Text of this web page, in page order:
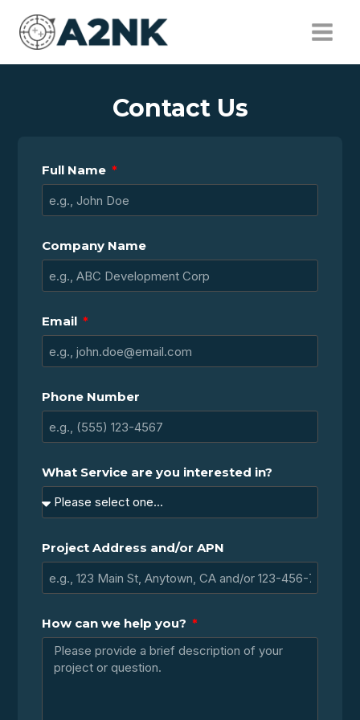
Contact Us
Full Name
Company Name
Email
Phone Number
What Service are you interested in?
Project Address and/or APN
How can we help you?